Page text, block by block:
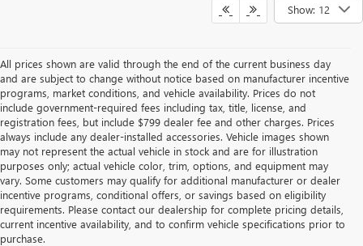
Show: 12
All prices shown are valid through the end of the current business day
and are subject to change without notice based on manufacturer incentive
programs, market conditions, and vehicle availability. Prices do not
include government-required fees including tax, title, license, and
registration fees, but include $799 dealer fee and other charges. Prices
always include any dealer-installed accessories. Vehicle images shown
may not represent the actual vehicle in stock and are for illustration
purposes only; actual vehicle color, trim, options, and equipment may
vary. Some customers may qualify for additional manufacturer or dealer
incentive programs, conditional offers, or savings based on eligibility
requirements. Please contact our dealership for complete pricing details,
current incentive availability, and to confirm vehicle specifications prior to
purchase.